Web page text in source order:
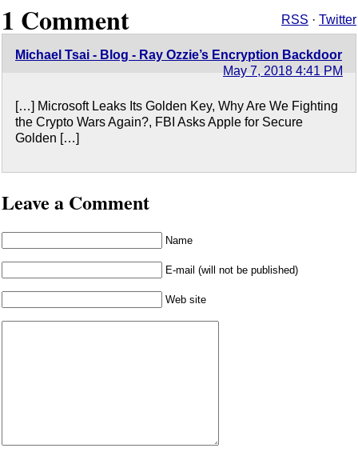
1 Comment RSS · Twitter
Michael Tsai - Blog - Ray Ozzie’s Encryption Backdoor
May 7, 2018 4:41 PM
[…] Microsoft Leaks Its Golden Key, Why Are We Fighting
the Crypto Wars Again?, FBI Asks Apple for Secure
Golden […]
Leave a Comment
Name
E-mail (will not be published)
Web site